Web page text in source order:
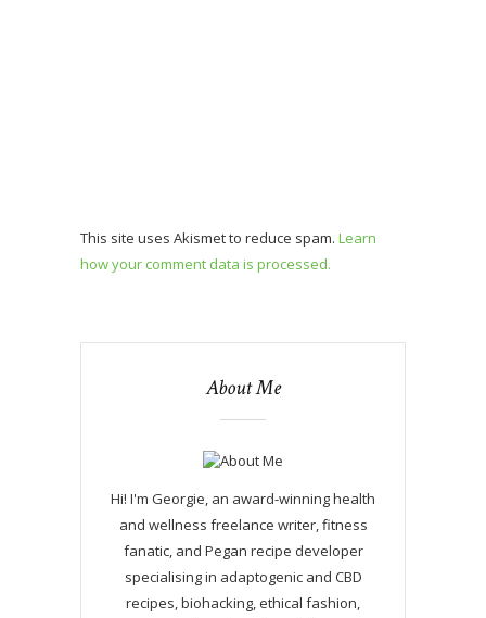
This site uses Akismet to reduce spam. Learn
how your comment data is processed.
About Me
Hi! I'm Georgie, an award-winning health
and wellness freelance writer, fitness
fanatic, and Pegan recipe developer
specialising in adaptogenic and CBD
recipes, biohacking, ethical fashion,